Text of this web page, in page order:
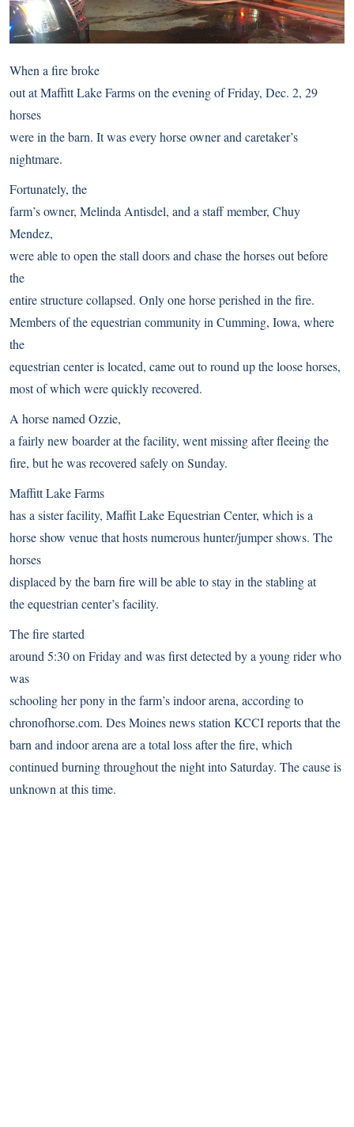
When a fire broke
out at Maffitt Lake Farms on the evening of Friday, Dec. 2, 29
horses
were in the barn. It was every horse owner and caretaker’s
nightmare.
Fortunately, the
farm’s owner, Melinda Antisdel, and a staff member, Chuy
Mendez,
were able to open the stall doors and chase the horses out before
the
entire structure collapsed. Only one horse perished in the fire.
Members of the equestrian community in Cumming, Iowa, where
the
equestrian center is located, came out to round up the loose horses,
most of which were quickly recovered.
A horse named Ozzie,
a fairly new boarder at the facility, went missing after fleeing the
fire, but he was recovered safely on Sunday.
Maffitt Lake Farms
has a sister facility, Maffit Lake Equestrian Center, which is a
horse show venue that hosts numerous hunter/jumper shows. The
horses
displaced by the barn fire will be able to stay in the stabling at
the equestrian center’s facility.
The fire started
around 5:30 on Friday and was first detected by a young rider who
was
schooling her pony in the farm’s indoor arena, according to
chronofhorse.com. Des Moines news stationKCCI reportsthat the
barn and indoor arena are a total loss after the fire, which
continued burning throughout the night into Saturday. The cause is
unknown at this time.